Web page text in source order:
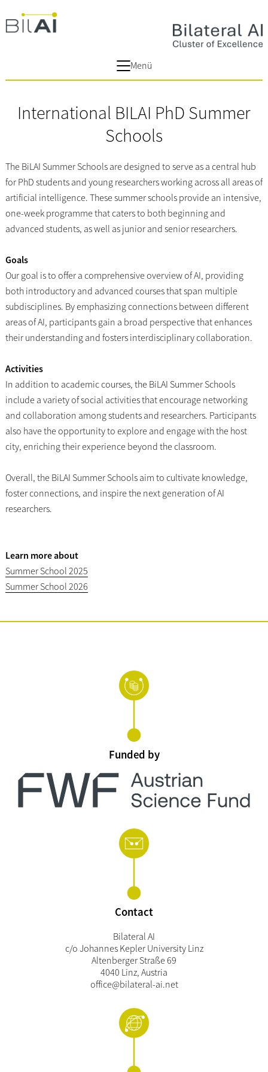
Menü
International BILAI PhD Summer
Schools
The BiLAI Summer Schools are designed to serve as a central hub
for PhD students and young researchers working across all areas of
artificial intelligence. These summer schools provide an intensive,
one-week programme that caters to both beginning and
advanced students, as well as junior and senior researchers.
Goals
Our goal is to offer a comprehensive overview of AI, providing
both introductory and advanced courses that span multiple
subdisciplines. By emphasizing connections between different
areas of AI, participants gain a broad perspective that enhances
their understanding and fosters interdisciplinary collaboration.
Activities
In addition to academic courses, the BiLAI Summer Schools
include a variety of social activities that encourage networking
and collaboration among students and researchers. Participants
also have the opportunity to explore and engage with the host
city, enriching their experience beyond the classroom.
Overall, the BiLAI Summer Schools aim to cultivate knowledge,
foster connections, and inspire the next generation of AI
researchers.
Learn more about
Summer School 2025
Summer School 2026
Funded by
Contact
Bilateral AI
c/o Johannes Kepler University Linz
Altenberger Straße 69
4040 Linz, Austria
office@bilateral-ai.net